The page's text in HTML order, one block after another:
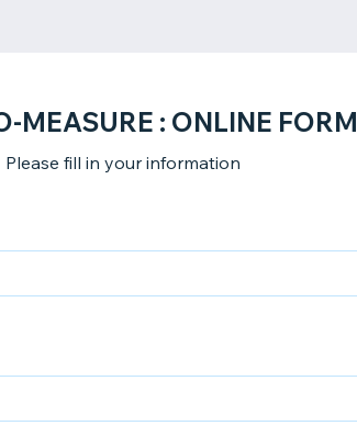
MEASURE : ONLINE FORM
Please fill in your information